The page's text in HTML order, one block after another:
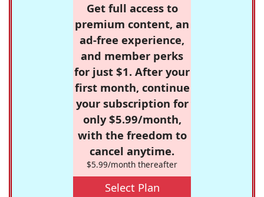
Get full access to
premium content, an
ad-free experience,
and member perks
for just $1. After your
first month, continue
your subscription for
only $5.99/month,
with the freedom to
cancel anytime.
$5.99/month thereafter
Select Plan